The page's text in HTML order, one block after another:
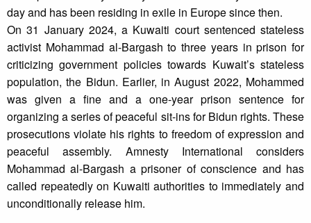
day and has been residing in exile in Europe since then.
On 31 January 2024, a Kuwaiti court sentenced stateless
activist Mohammad al-Bargash to three years in prison for
criticizing government policies towards Kuwait’s stateless
population, the Bidun. Earlier, in August 2022, Mohammed
was given a fine and a one-year prison sentence for
organizing a series of peaceful sit-ins for Bidun rights. These
prosecutions violate his rights to freedom of expression and
peaceful assembly. Amnesty International considers
Mohammad al-Bargash a prisoner of conscience and has
called repeatedly on Kuwaiti authorities to immediately and
unconditionally release him.